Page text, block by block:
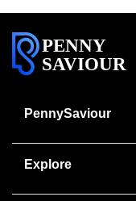
PENNY
SAVIOUR
PennySaviour
Explore